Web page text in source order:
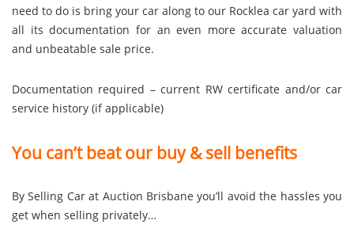
need to do is bring your car along to our Rocklea car yard with
all its documentation for an even more accurate valuation
and unbeatable sale price.
Documentation required – current RW certificate and/or car
service history (if applicable)
You can’t beat our buy & sell benefits
By Selling Car at Auction Brisbane you’ll avoid the hassles you
get when selling privately…